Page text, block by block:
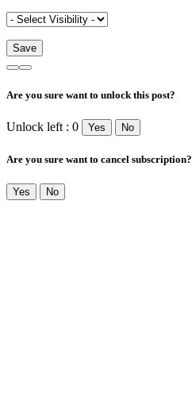
Are you sure want to unlock this post?
Unlock left : 0 Yes No
Are you sure want to cancel subscription?
Yes No